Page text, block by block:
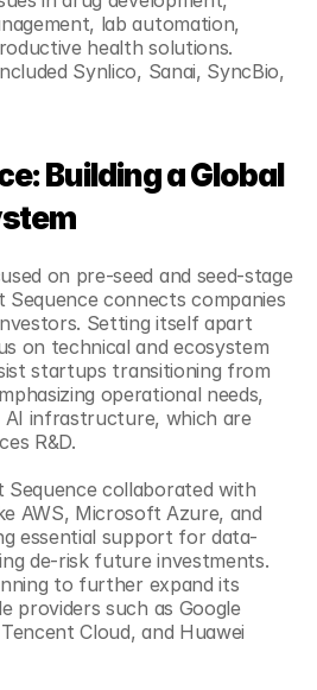
lab automation,
health solutions.
Synlico, Sanai, SyncBio,
Building a Global
on pre-seed and seed-stage
connects companies
Setting itself apart
on technical and ecosystem
startups transitioning from
operational needs,
AI infrastructure, which are
R&D.
Sequence collaborated with
AWS, Microsoft Azure, and
essential support for data-
de-risk future investments.
to further expand its
providers such as Google
Cloud, and Huawei